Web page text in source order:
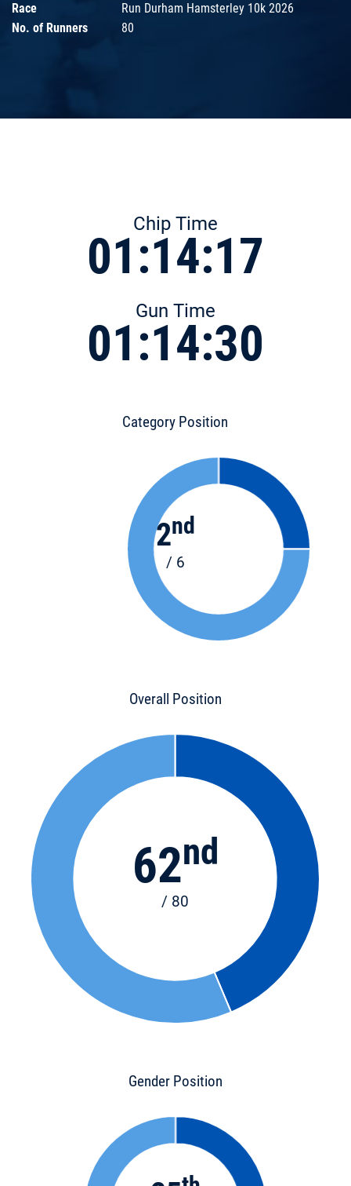
Race
Run Durham Hamsterley 10k 2026
No. of Runners
80
Chip Time
01:14:17
Gun Time
01:14:30
Category Position
2nd
/ 6
Overall Position
62nd
/ 80
Gender Position